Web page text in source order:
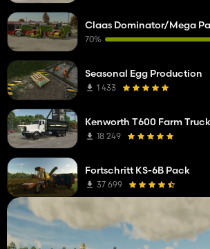
Claas Dominator/Mega
70%
Seasonal Egg Production
1 433
Kenworth T600 Farm Truck
18 249
Fortschritt KS-6B Pack
37 699